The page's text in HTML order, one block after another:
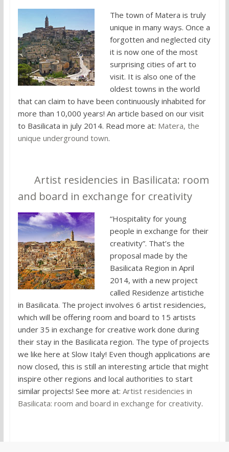
The town of Matera is truly
unique in many ways. Once a
forgotten and neglected city
it is now one of the most
surprising cities of art to
visit. It is also one of the
oldest towns in the world
that can claim to have been continuously inhabited for
more than 10,000 years! An article based on our visit
to Basilicata in july 2014. Read more at: Matera, the
unique underground town.
Artist residencies in Basilicata: room
and board in exchange for creativity
“Hospitality for young
people in exchange for their
creativity”. That’s the
proposal made by the
Basilicata Region in April
2014, with a new project
called Residenze artistiche
in Basilicata. The project involves 6 artist residencies,
which will be offering room and board to 15 artists
under 35 in exchange for creative work done during
their stay in the Basilicata region. The type of projects
we like here at Slow Italy! Even though applications are
now closed, this is still an interesting article that might
inspire other regions and local authorities to start
similar projects! See more at: Artist residencies in
Basilicata: room and board in exchange for creativity.